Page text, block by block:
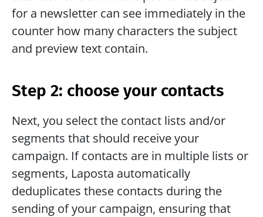
for a newsletter can see immediately in the
counter how many characters the subject
and preview text contain.
Step 2: choose your contacts
Next, you select the contact lists and/or
segments that should receive your
campaign. If contacts are in multiple lists or
segments, Laposta automatically
deduplicates these contacts during the
sending of your campaign, ensuring that